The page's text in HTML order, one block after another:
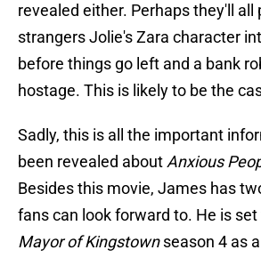
revealed either. Perhaps they'll
strangers Jolie's Zara character
before things go left and a bank
hostage. This is likely to be the
Sadly, this is all the important
been revealed about Anxious
Besides this movie, James has
fans can look forward to. He is
Mayor of Kingstownseason 4 as